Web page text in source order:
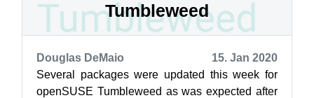
Tumbleweed
Douglas DeMaio
15. Jan 2020
Several packages were updated this week for
openSUSE Tumbleweed as was expected after